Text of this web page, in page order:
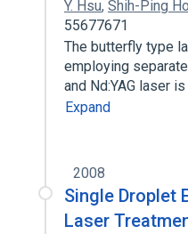
Y. Hsu, Shih-Ping
55677671
The butterfly type
employing
and Nd:YAG laser
Expand
2008
Single Droplet
Laser